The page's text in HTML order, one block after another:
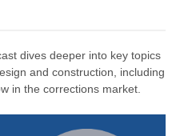
dives deeper into key topics
and construction, including
in the corrections market.